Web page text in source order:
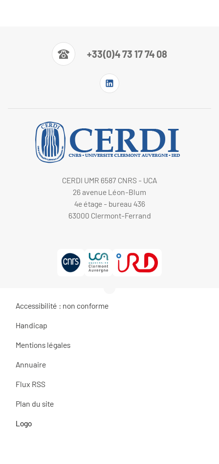
+33(0)4 73 17 74 08
CERDI UMR 6587 CNRS - UCA
26 avenue Léon-Blum
4e étage - bureau 436
63000 Clermont-Ferrand
Accessibilité : non conforme
Handicap
Mentions légales
Annuaire
Flux RSS
Plan du site
Logo